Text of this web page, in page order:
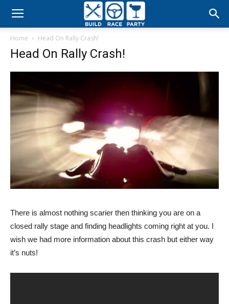
Build
Home Head On Rally Crash!
Head On Rally Crash!
There is almost nothing scarier then thinking you are on a
closed rally stage and finding headlights coming right at you. I
wish we had more information about this crash but either way
it’s nuts!